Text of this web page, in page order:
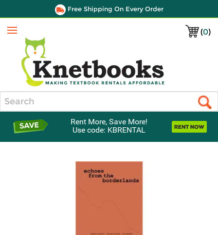
Free Shipping On Every Order
(0)
Menu
Rent More, Save More!
Use code: KBRENTAL